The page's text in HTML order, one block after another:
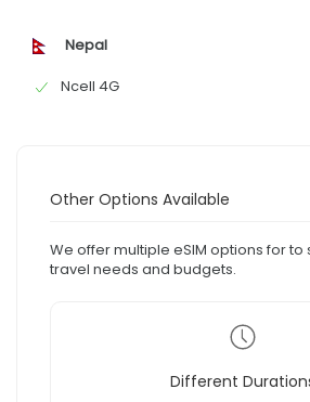
Nepal
Ncell 4G
Other Options Available
We offer multiple eSIM options for to
travel needs and budgets.
Different